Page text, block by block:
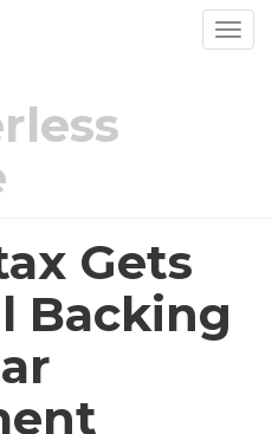
Gets
Backing